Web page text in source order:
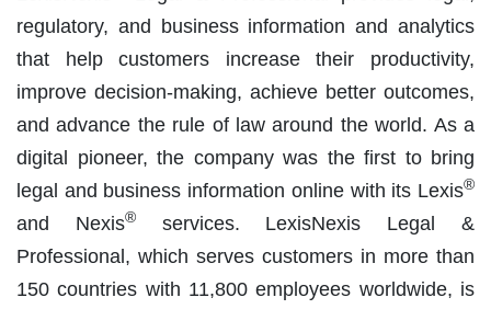
regulatory, and business information and analytics
that help customers increase their productivity,
improve decision-making, achieve better outcomes,
and advance the rule of law around the world. As a
digital pioneer, the company was the first to bring
legal and business information online with its Lexis®
and Nexis®services. LexisNexis Legal &
Professional, which serves customers in more than
150 countries with 11,800 employees worldwide, is